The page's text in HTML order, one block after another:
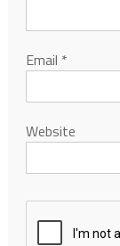
Email *
Website